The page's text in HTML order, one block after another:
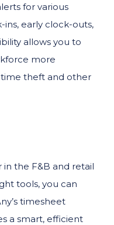
for various
ins, early clock-outs,
allows you to
more
theft and other
the F&B and retail
tools, you can
timesheet
a smart, efficient